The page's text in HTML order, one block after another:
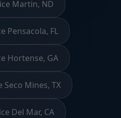
Martin, ND
Pensacola, FL
Hortense, GA
Seco Mines, TX
Del Mar, CA